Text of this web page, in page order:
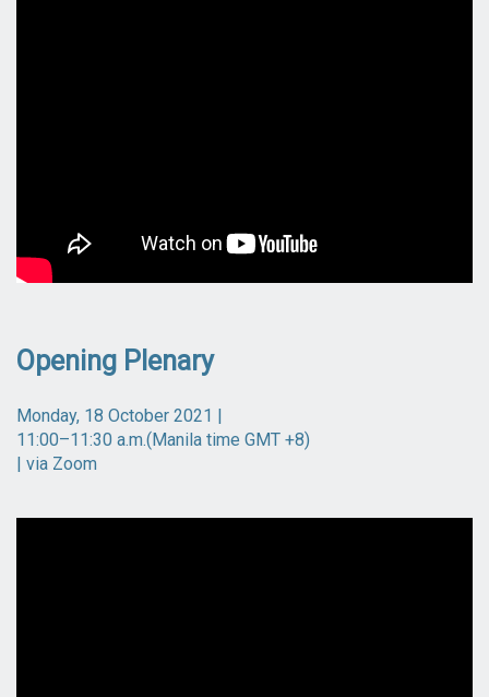
Opening Plenary
Monday, 18 October 2021 |
11:00–11:30 a.m.(Manila time GMT +8)
| via Zoom